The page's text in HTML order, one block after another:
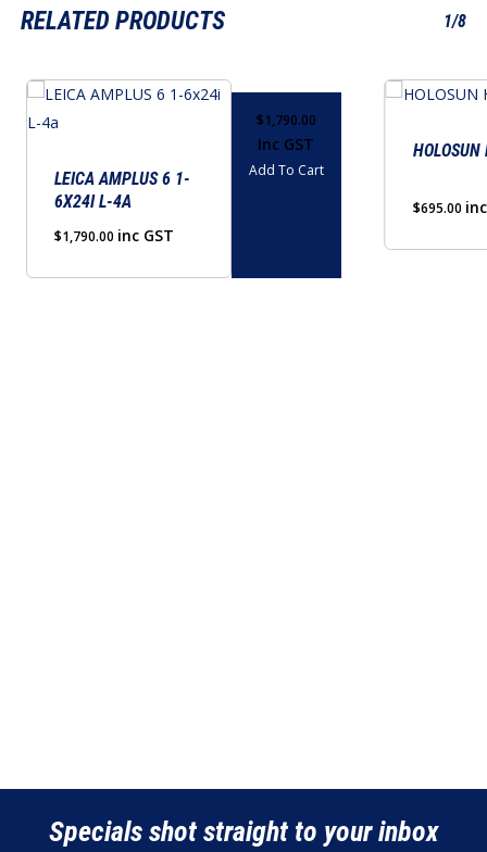
RELATED PRODUCTS 1/8
LEICA AMPLUS 6 1-
6X24I L-4A
$1,790.00 inc GST
$1,790.00
Inc GST
Add To Cart
$695.00
Specials shot straight to your inbox